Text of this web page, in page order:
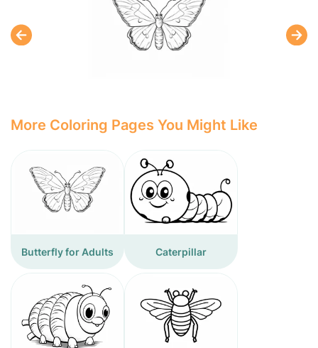
More Coloring Pages You Might Like
Butterfly for Adults Caterpillar